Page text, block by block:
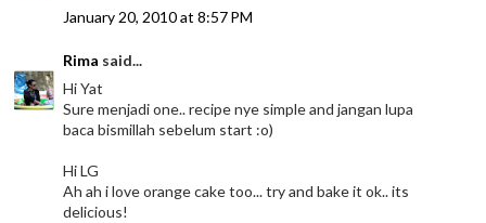
January 20, 2010 at 8:57 PM
Rima said...
Hi Yat
Sure menjadi one.. recipe nye simple and jangan lupa
baca bismillah sebelum start :o)
Hi LG
Ah ah i love orange cake too... try and bake it ok.. its
delicious!